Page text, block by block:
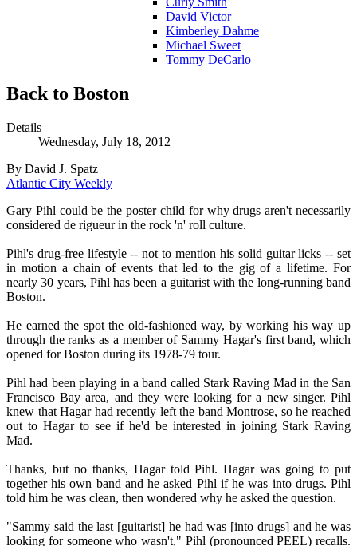
David Victor
Kimberley Dahme
Michael Sweet
Tommy DeCarlo
Back to Boston
Details
Wednesday, July 18, 2012
By David J. Spatz
Atlantic City Weekly
Gary Pihl could be the poster child for why drugs aren't necessarily
considered de rigueur in the rock 'n' roll culture.
Pihl's drug-free lifestyle -- not to mention his solid guitar licks -- set
in motion a chain of events that led to the gig of a lifetime. For
nearly 30 years, Pihl has been a guitarist with the long-running band
Boston.
He earned the spot the old-fashioned way, by working his way up
through the ranks as a member of Sammy Hagar's first band, which
opened for Boston during its 1978-79 tour.
Pihl had been playing in a band called Stark Raving Mad in the San
Francisco Bay area, and they were looking for a new singer. Pihl
knew that Hagar had recently left the band Montrose, so he reached
out to Hagar to see if he'd be interested in joining Stark Raving
Mad.
Thanks, but no thanks, Hagar told Pihl. Hagar was going to put
together his own band and he asked Pihl if he was into drugs. Pihl
told him he was clean, then wondered why he asked the question.
"Sammy said the last [guitarist] he had was [into drugs] and he was
looking for someone who wasn't," Pihl (pronounced PEEL) recalls.